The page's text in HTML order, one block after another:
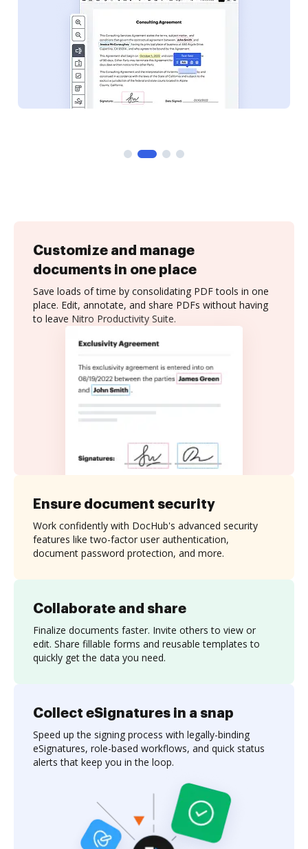
Customize and manage
documents in one place
Save loads of time by consolidating PDF tools in one
place. Edit, annotate, and share PDFs without having
to leave Nitro Productivity Suite.
Collaborate and share
Finalize documents faster. Invite others to view or
edit. Share fillable forms and reusable templates to
quickly get the data you need.
Ensure document security
Work confidently with DocHub's advanced security
features like two-factor user authentication,
document password protection, and more.
Collect eSignatures in a snap
Speed up the signing process with legally-binding
eSignatures, role-based workflows, and quick status
alerts that keep you in the loop.